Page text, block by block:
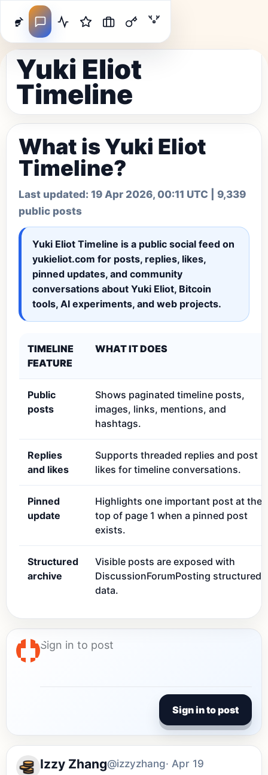
Yuki Eliot
Timeline
What is Yuki Eliot
Timeline?
Last updated: 19 Apr 2026, 00:11 UTC | 9,339
public posts
Yuki Eliot Timeline is a public social feed on
yukieliot.com for posts, replies, likes,
pinned updates, and community
conversations about Yuki Eliot, Bitcoin
tools, AI experiments, and web projects.
TIMELINE
FEATURE
WHAT IT DOES
Public
posts
Shows paginated timeline posts,
images, links, mentions, and
hashtags.
Replies
and likes
Supports threaded replies and post
likes for timeline conversations.
Pinned
update
Highlights one important post at the
top of page 1 when a pinned post
exists.
Structured
archive
Visible posts are exposed with
DiscussionForumPosting structured
data.
Sign in to post
Izzy Zhang@izzyzhang· Apr 19